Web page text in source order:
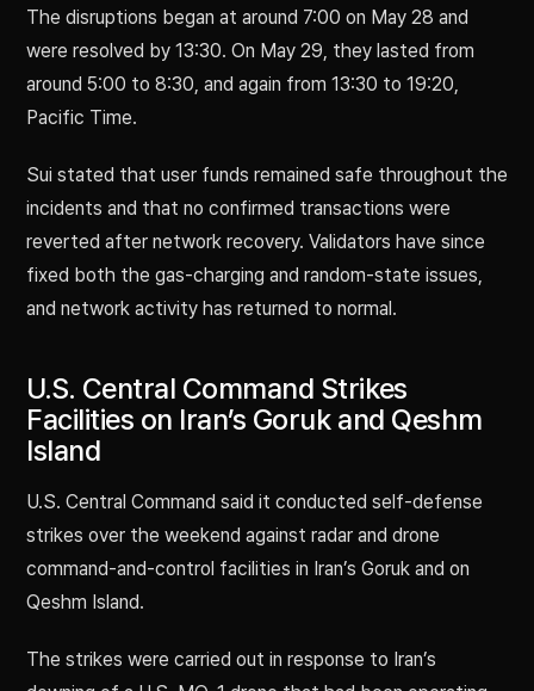
The disruptions began at around 7:00 on May 28 and
were resolved by 13:30. On May 29, they lasted from
around 5:00 to 8:30, and again from 13:30 to 19:20,
Pacific Time.
Sui stated that user funds remained safe throughout the
incidents and that no confirmed transactions were
reverted after network recovery. Validators have since
fixed both the gas-charging and random-state issues,
and network activity has returned to normal.
U.S. Central Command Strikes
Facilities on Iran’s Goruk and Qeshm
Island
U.S. Central Command said it conducted self-defense
strikes over the weekend against radar and drone
command-and-control facilities in Iran’s Goruk and on
Qeshm Island.
The strikes were carried out in response to Iran’s